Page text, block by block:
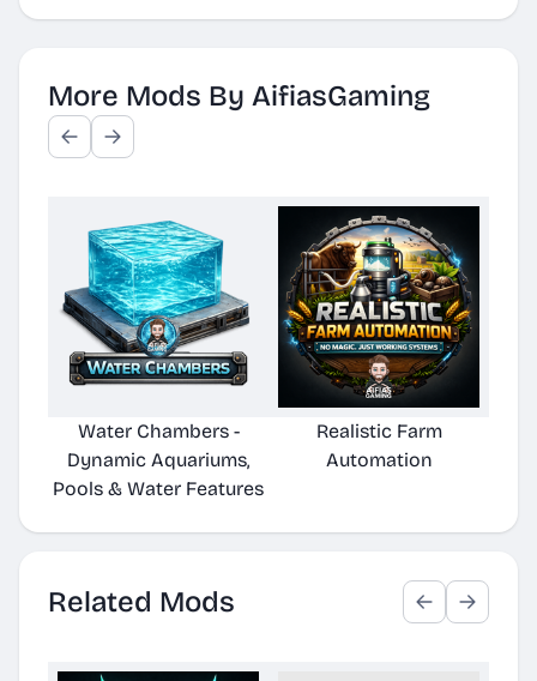
More Mods By AifiasGaming
Water Chambers -
Dynamic Aquariums,
Pools & Water Features
Realistic Farm
Automation
Related Mods